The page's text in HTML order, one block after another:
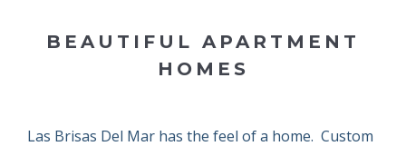
BEAUTIFUL APARTMENT
HOMES
Las Brisas Del Mar has the feel of a home. Custom